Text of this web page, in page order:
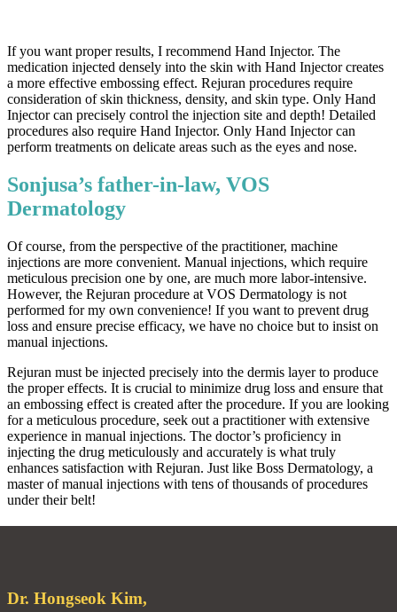
If you want proper results, I recommend Hand Injector. The
medication injected densely into the skin with Hand Injector creates
a more effective embossing effect. Rejuran procedures require
consideration of skin thickness, density, and skin type. Only Hand
Injector can precisely control the injection site and depth! Detailed
procedures also require Hand Injector. Only Hand Injector can
perform treatments on delicate areas such as the eyes and nose.
Sonjusa’s father-in-law, VOS
Dermatology
Of course, from the perspective of the practitioner, machine
injections are more convenient. Manual injections, which require
meticulous precision one by one, are much more labor-intensive.
However, the Rejuran procedure at VOS Dermatology is not
performed for my own convenience! If you want to prevent drug
loss and ensure precise efficacy, we have no choice but to insist on
manual injections.
Rejuran must be injected precisely into the dermis layer to produce
the proper effects. It is crucial to minimize drug loss and ensure that
an embossing effect is created after the procedure. If you are looking
for a meticulous procedure, seek out a practitioner with extensive
experience in manual injections. The doctor’s proficiency in
injecting the drug meticulously and accurately is what truly
enhances satisfaction with Rejuran. Just like Boss Dermatology, a
master of manual injections with tens of thousands of procedures
under their belt!
Dr. Hongseok Kim,